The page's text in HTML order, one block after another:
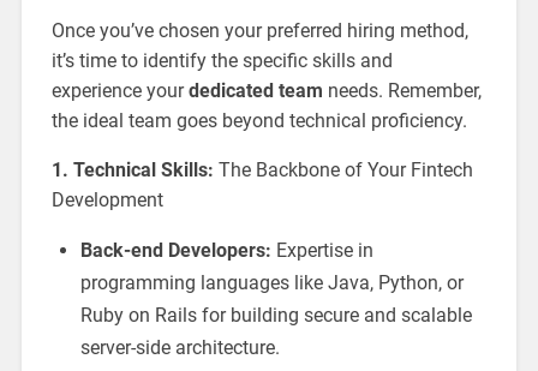
Once you’ve chosen your preferred hiring method,
it’s time to identify the specific skills and
experience yourdedicated team needs. Remember,
the ideal team goes beyond technical proficiency.
1. Technical Skills: The Backbone of Your Fintech
Development
Back-end Developers: Expertise in
programming languages like Java, Python, or
Ruby on Rails for building secure and scalable
server-side architecture.